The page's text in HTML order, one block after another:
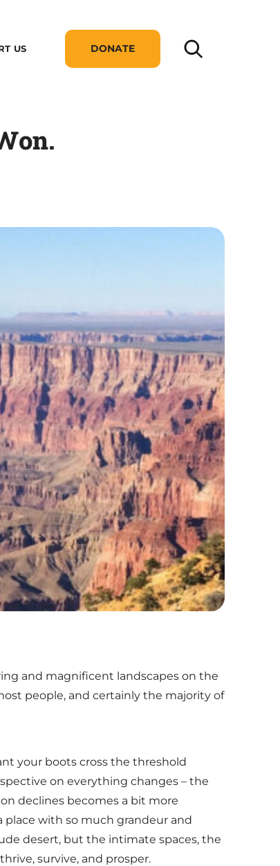
US DONATE
and magnificent landscapes on the
people, and certainly the majority of
your boots cross the threshold
on everything changes – the
declines becomes a bit more
place with so much grandeur and
desert, but the intimate spaces, the
survive, and prosper.